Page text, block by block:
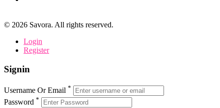
© 2026 Savora. All rights reserved.
Login
Register
Signin
Username Or Email *
Password *